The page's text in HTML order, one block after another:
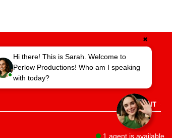
the Latest in Video
SUBMIT
1 agent is available
Hi there! This is Sarah. Welcome to
Perlow Productions! Who am I speaking
with today?
✖